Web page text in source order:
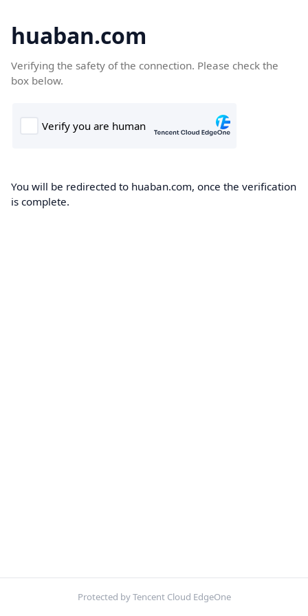
huaban.com
Verifying the safety of the connection. Please check the
box below.
You will be redirected to huaban.com, once the verification
is complete.
Protected by Tencent Cloud EdgeOne